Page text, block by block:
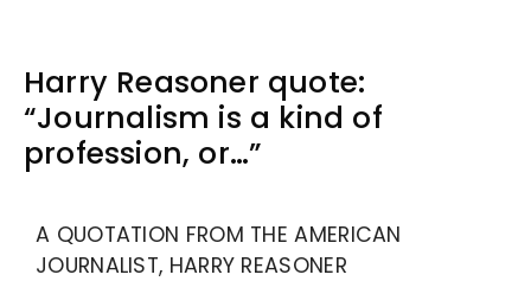
Harry Reasoner quote:
“Journalism is a kind of
profession, or…”
A QUOTATION FROM THE AMERICAN
JOURNALIST, HARRY REASONER